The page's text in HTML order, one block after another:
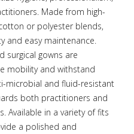
Made from high-
or polyester blends,
and easy maintenance.
surgical gowns are
mobility and withstand
microbial and fluid-resistant
both practitioners and
Available in a variety of fits
a polished and